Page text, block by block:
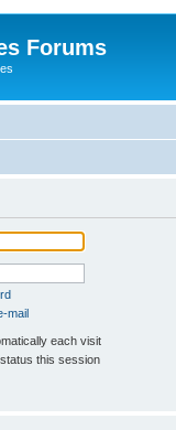
Forums
mail
each visit
this session